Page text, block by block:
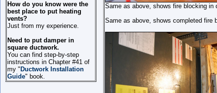
How do you know were the
best place to put heating
vents?
Just from my experience.
Need to put damper in
square ductwork.
You can find step-by-step
instructions in Chapter #41 of
my " Ductwork Installation
Guide" book.
Same as above, shows fire blocking in
Same as above, shows completed fire